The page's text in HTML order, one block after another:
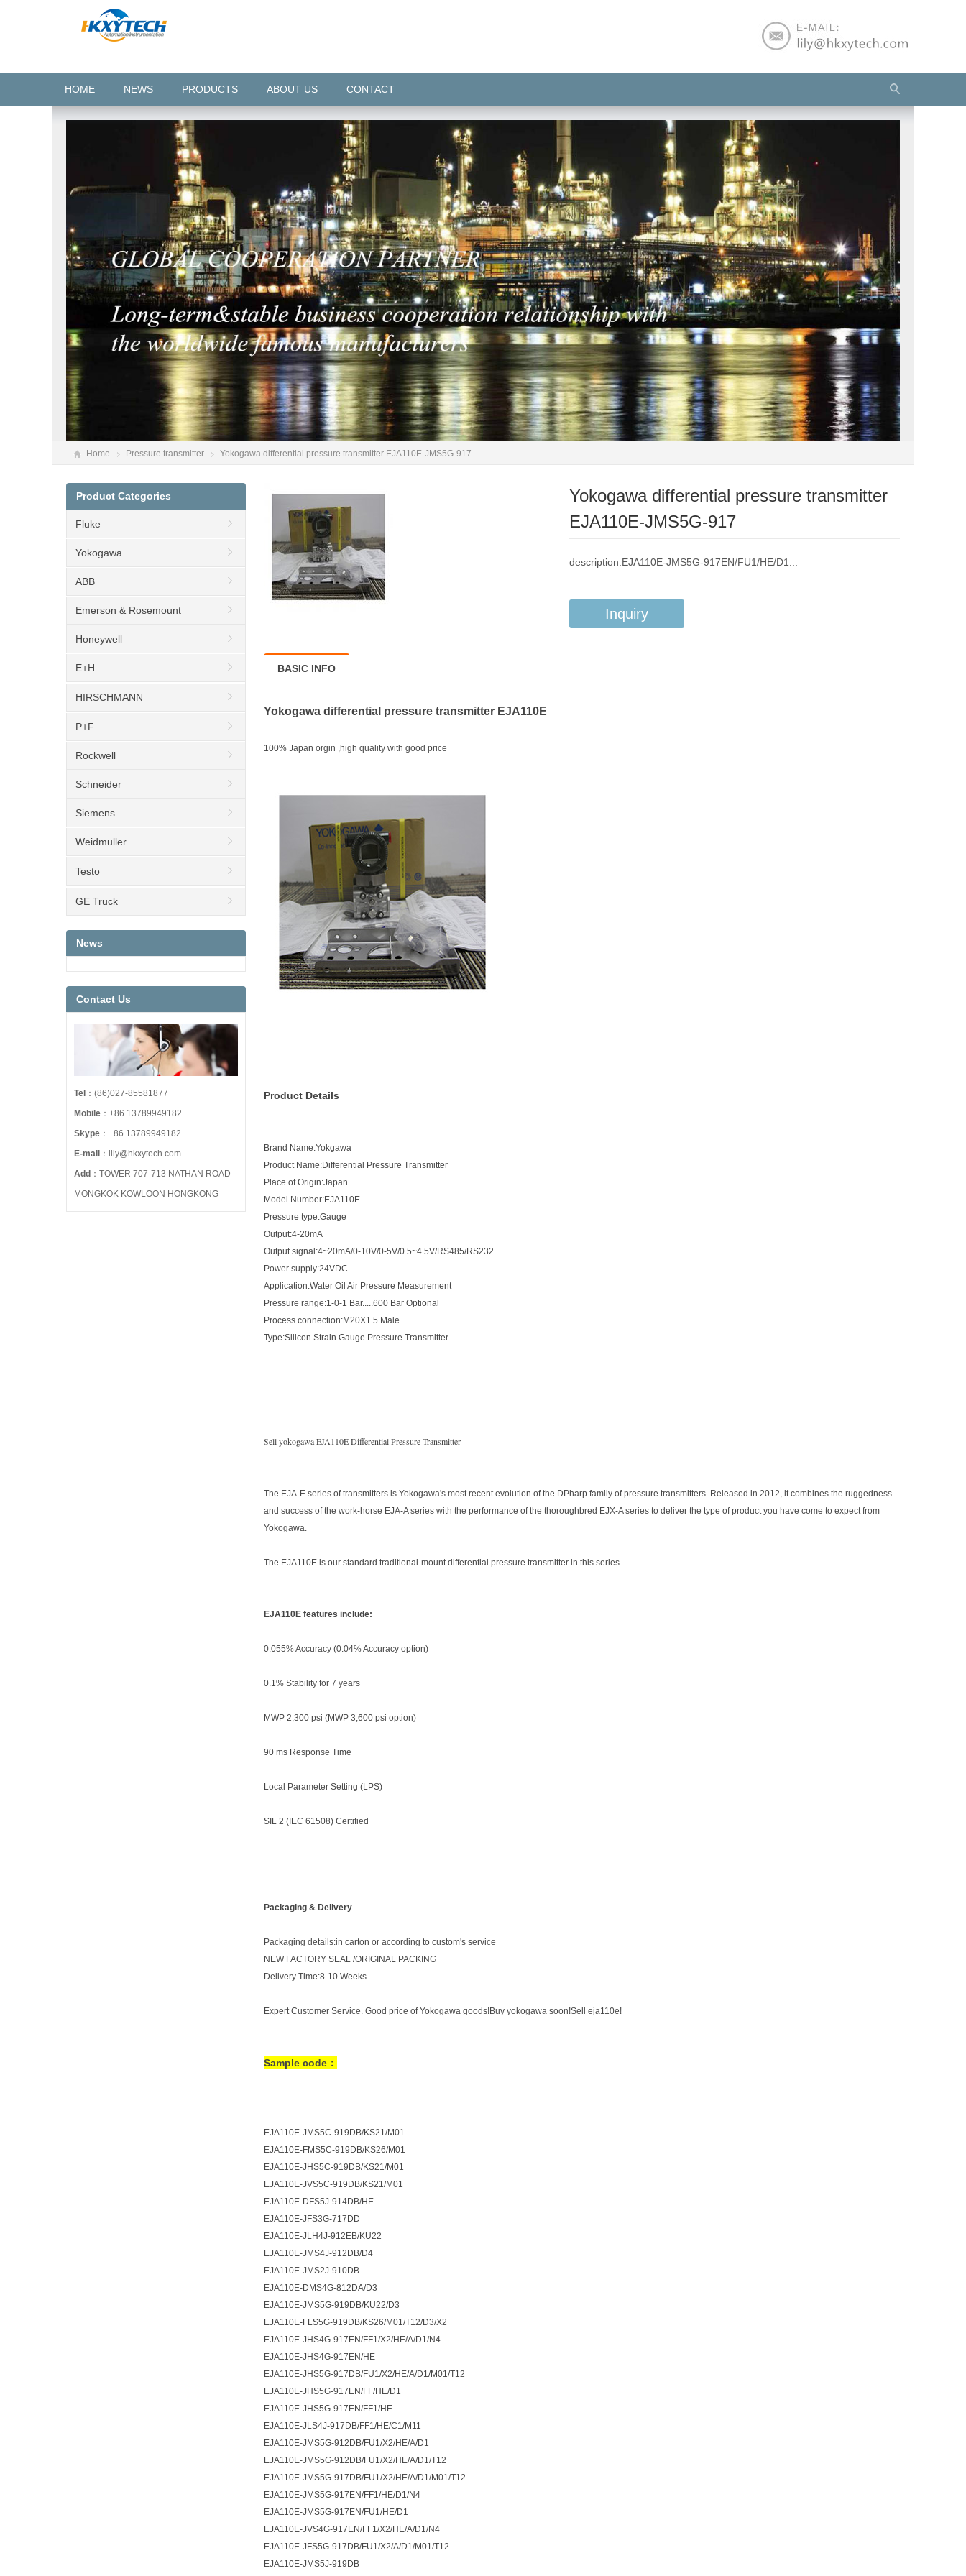
HOME NEWS PRODUCTS ABOUT US CONTACT
Home Pressure transmitter Yokogawa differential pressure transmitter EJA110E-JMS5G-917
Yokogawa differential pressure transmitter
EJA110E-JMS5G-917
description:EJA110E-JMS5G-917EN/FU1/HE/D1...
Inquiry
BASIC INFO
Yokogawa differential pressure transmitter EJA110E
100% Japan orgin ,high quality with good price
Product Details
Brand Name:Yokgawa
Product Name:Differential Pressure Transmitter
Place of Origin:Japan
Model Number:EJA110E
Pressure type:Gauge
Output:4-20mA
Output signal:4~20mA/0-10V/0-5V/0.5~4.5V/RS485/RS232
Power supply:24VDC
Application:Water Oil Air Pressure Measurement
Pressure range:1-0-1 Bar.....600 Bar Optional
Process connection:M20X1.5 Male
Type:Silicon Strain Gauge Pressure Transmitter
Sell yokogawa EJA110E Differential Pressure Transmitter
The EJA-E series of transmitters is Yokogawa's most recent evolution of the DPharp family of pressure transmitters. Released in 2012, it combines the ruggedness
and success of the work-horse EJA-A series with the performance of the thoroughbred EJX-A series to deliver the type of product you have come to expect from
Yokogawa.
The EJA110E is our standard traditional-mount differential pressure transmitter in this series.
EJA110E features include:
0.055% Accuracy (0.04% Accuracy option)
0.1% Stability for 7 years
MWP 2,300 psi (MWP 3,600 psi option)
90 ms Response Time
Local Parameter Setting (LPS)
SIL 2 (IEC 61508) Certified
Packaging & Delivery
Packaging details:in carton or according to custom's service
NEW FACTORY SEAL /ORIGINAL PACKING
Delivery Time:8-10 Weeks
Expert Customer Service. Good price of Yokogawa goods!Buy yokogawa soon!Sell eja110e!
Sample code：
EJA110E-JMS5C-919DB/KS21/M01
EJA110E-FMS5C-919DB/KS26/M01
EJA110E-JHS5C-919DB/KS21/M01
EJA110E-JVS5C-919DB/KS21/M01
EJA110E-DFS5J-914DB/HE
EJA110E-JFS3G-717DD
EJA110E-JLH4J-912EB/KU22
EJA110E-JMS4J-912DB/D4
EJA110E-JMS2J-910DB
EJA110E-DMS4G-812DA/D3
EJA110E-JMS5G-919DB/KU22/D3
EJA110E-FLS5G-919DB/KS26/M01/T12/D3/X2
EJA110E-JHS4G-917EN/FF1/X2/HE/A/D1/N4
EJA110E-JHS4G-917EN/HE
EJA110E-JHS5G-917DB/FU1/X2/HE/A/D1/M01/T12
EJA110E-JHS5G-917EN/FF/HE/D1
EJA110E-JHS5G-917EN/FF1/HE
EJA110E-JLS4J-917DB/FF1/HE/C1/M11
EJA110E-JMS5G-912DB/FU1/X2/HE/A/D1
EJA110E-JMS5G-912DB/FU1/X2/HE/A/D1/T12
EJA110E-JMS5G-917DB/FU1/X2/HE/A/D1/M01/T12
EJA110E-JMS5G-917EN/FF1/HE/D1/N4
EJA110E-JMS5G-917EN/FU1/HE/D1
EJA110E-JVS4G-917EN/FF1/X2/HE/A/D1/N4
EJA110E-JFS5G-917DB/FU1/X2/A/D1/M01/T12
EJA110E-JMS5J-919DB
Product Categories
Fluke
Yokogawa
ABB
Emerson & Rosemount
Honeywell
E+H
HIRSCHMANN
P+F
Rockwell
Schneider
Siemens
Weidmuller
Testo
GE Truck
News
Contact Us
Tel ：(86)027-85581877
Mobile ：+86 13789949182
Skype ：+86 13789949182
E-mail ：lily@hkxytech.com
Add ：TOWER 707-713 NATHAN ROAD
MONGKOK KOWLOON HONGKONG